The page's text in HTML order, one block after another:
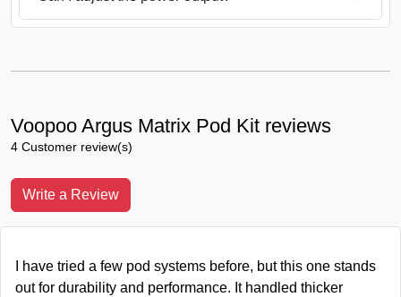
Voopoo Argus Matrix Pod Kit reviews
4 Customer review(s)
Write a Review
I have tried a few pod systems before, but this one stands
out for durability and performance. It handled thicker